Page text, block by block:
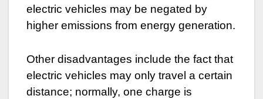
electric vehicles may be negated by
higher emissions from energy generation.
Other disadvantages include the fact that
electric vehicles may only travel a certain
distance; normally, one charge is